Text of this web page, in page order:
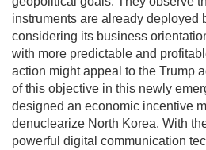
instruments are already deployed
considering its business
with more predictable and
action might appeal to the Trump
of this objective in this newly
designed an economic incentive
denuclearize North Korea. With
powerful digital communication